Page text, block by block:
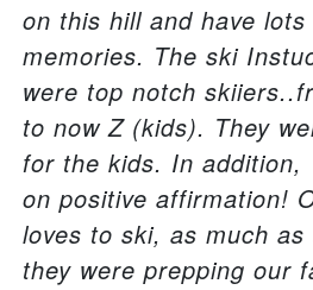
on this hill and have
memories. The ski
were top notch
to now Z (kids). They
for the kids. In addition,
on positive affirmation!
loves to ski, as much
they were prepping our